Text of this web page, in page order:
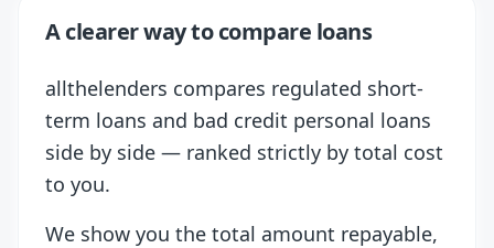
A clearer way to compare loans
allthelenders compares regulated short-
term loans and bad credit personal loans
side by side — ranked strictly by total cost
to you.
We show you the total amount repayable,